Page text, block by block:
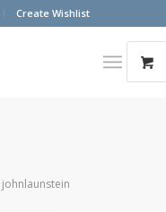
Create Wishlist
johnlaunstein